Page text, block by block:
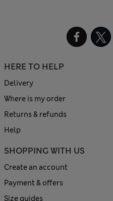
HERE TO HELP
Delivery
Where is my order
Returns & refunds
Help
SHOPPING WITH US
Create an account
Payment & offers
Size guides